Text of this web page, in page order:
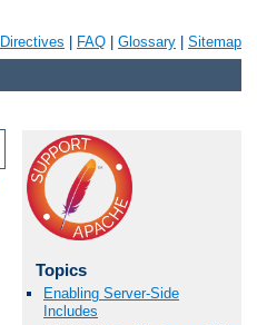
Directives FAQ Glossary Sitemap
Topics
Enabling Server-Side
Includes